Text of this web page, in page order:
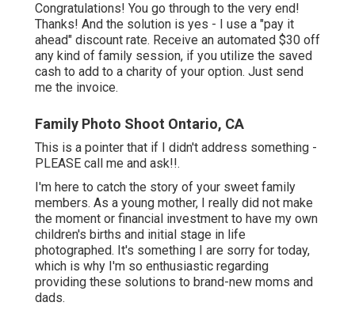
Congratulations! You go through to the very end!
Thanks! And the solution is yes - I use a "pay it
ahead" discount rate. Receive an automated $30 off
any kind of family session, if you utilize the saved
cash to add to a charity of your option. Just send
me the invoice.
Family Photo Shoot Ontario, CA
This is a pointer that if I didn't address something -
PLEASE call me and ask!!.
I'm here to catch the story of your sweet family
members. As a young mother, I really did not make
the moment or financial investment to have my own
children's births and initial stage in life
photographed. It's something I are sorry for today,
which is why I'm so enthusiastic regarding
providing these solutions to brand-new moms and
dads.